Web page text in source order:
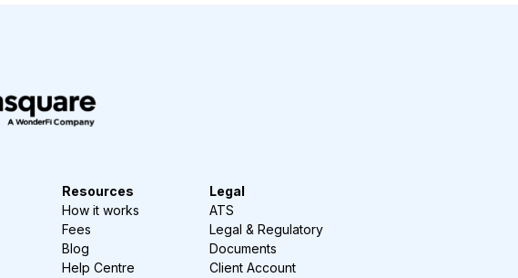
Resources
How it works
Fees
Blog
Help Centre
Legal
ATS
Legal & Regulatory
Documents
Client Account